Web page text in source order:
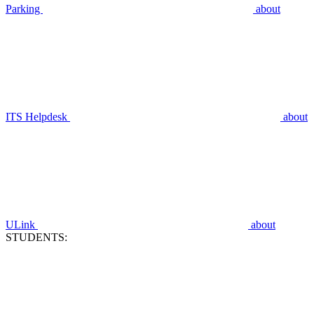
Parking about
ITS Helpdesk about
ULink
about
STUDENTS: